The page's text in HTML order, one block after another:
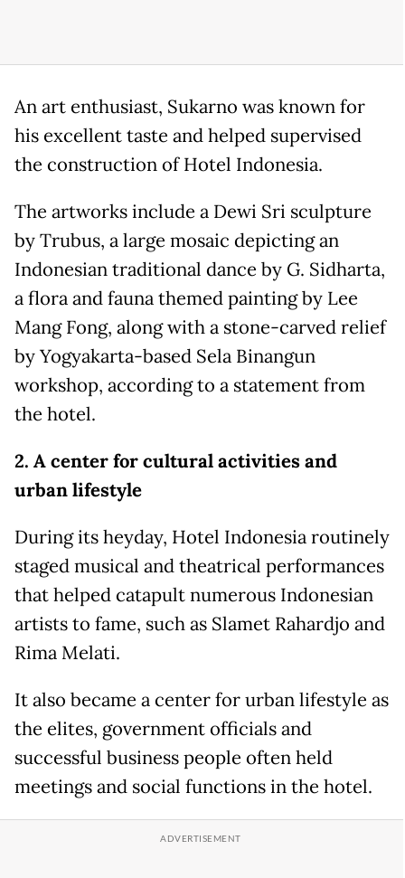
An art enthusiast, Sukarno was known for
his excellent taste and helped supervised
the construction of Hotel Indonesia.
The artworks include a Dewi Sri sculpture
by Trubus, a large mosaic depicting an
Indonesian traditional dance by G. Sidharta,
a flora and fauna themed painting by Lee
Mang Fong, along with a stone-carved relief
by Yogyakarta-based Sela Binangun
workshop, according to a statement from
the hotel.
2. A center for cultural activities and
urban lifestyle
During its heyday, Hotel Indonesia routinely
staged musical and theatrical performances
that helped catapult numerous Indonesian
artists to fame, such as Slamet Rahardjo and
Rima Melati.
It also became a center for urban lifestyle as
the elites, government officials and
successful business people often held
meetings and social functions in the hotel.